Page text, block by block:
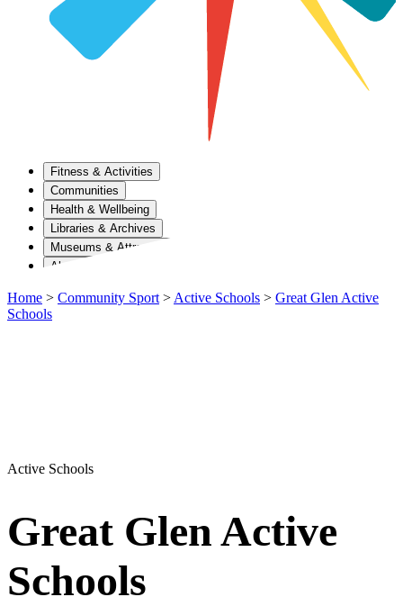
Fitness & Activities
Communities
Health & Wellbeing
Libraries & Archives
Museums & Attractions
About Us
Home > Community Sport > Active Schools > Great Glen Active
Schools
Active Schools
Great Glen Active
Schools